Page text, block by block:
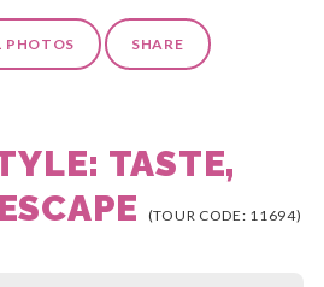
PHOTOS SHARE
TASTE,
(TOUR CODE: 11694)